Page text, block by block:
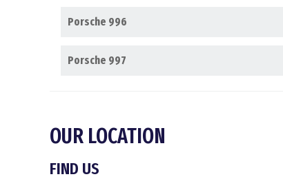
Porsche 996
Porsche 997
OUR LOCATION
FIND US